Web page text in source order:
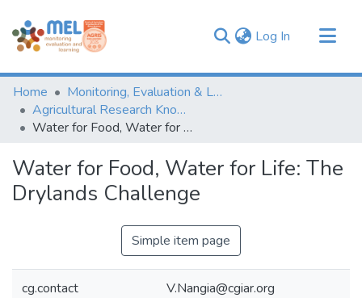
Log In (current)
Communities & Collections
Browse
Statistics
Home
Monitoring, Evaluation & Learning Repository
Agricultural Research Knowledge
Water for Food, Water for Life: The Drylands Challenge
Water for Food, Water for Life: The
Drylands Challenge
Simple item page
cg.contact V.Nangia@cgiar.org